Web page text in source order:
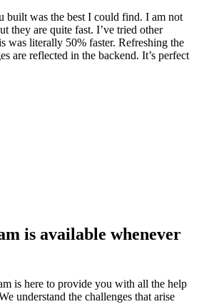
built was the best I could find. I am not
they are quite fast. I’ve tried other
was literally 50% faster. Refreshing the
are reflected in the backend. It’s perfect
is available whenever
is here to provide you with all the help
understand the challenges that arise